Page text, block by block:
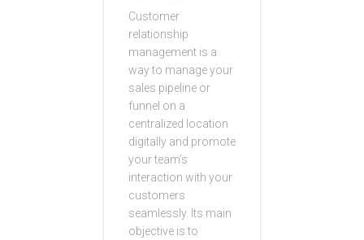
Customer
relationship
management is a
way to manage your
sales pipeline or
funnel on a
centralized location
digitally and promote
your team’s
interaction with your
customers
seamlessly. Its main
objective is to